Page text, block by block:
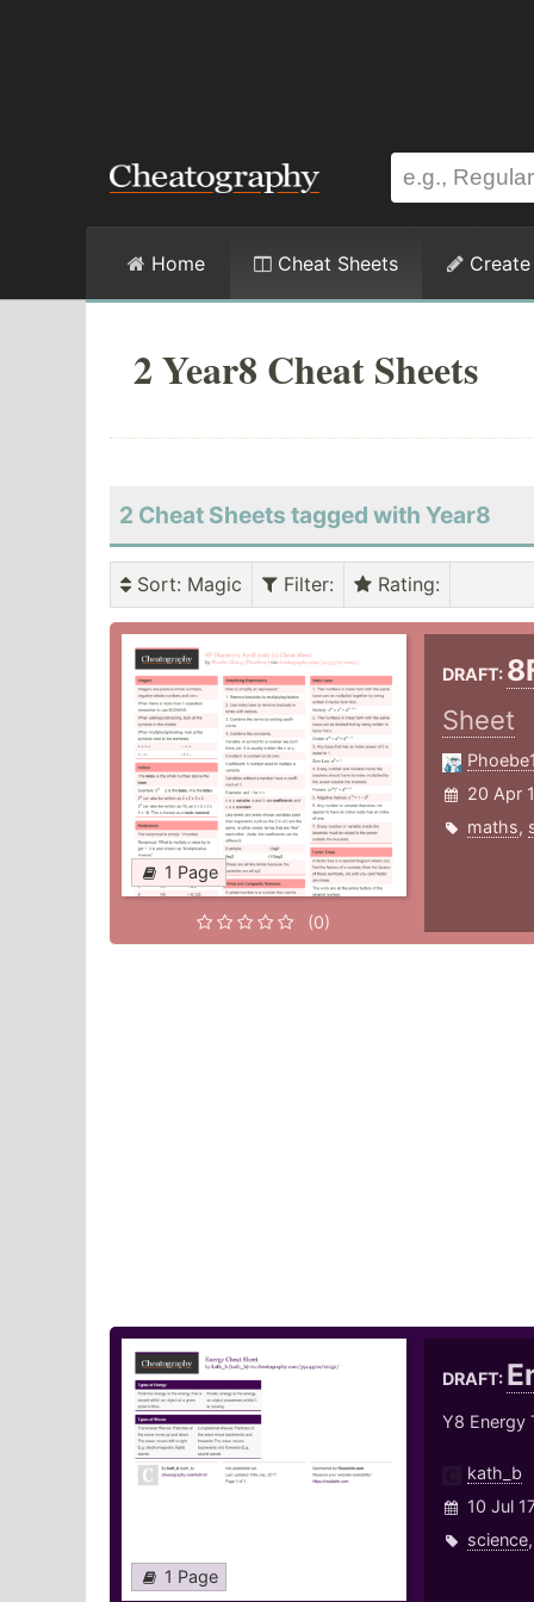
Home Cheat Sheets Create
2 Year8 Cheat Sheets
2 Cheat Sheets tagged with Year8
Sort: Magic Filter: Rating:
1 Page
(0)
DRAFT:
Sheet
20 Apr
maths,
1 Page
DRAFT:
Y8 Energy
kath_b
10 Jul
science